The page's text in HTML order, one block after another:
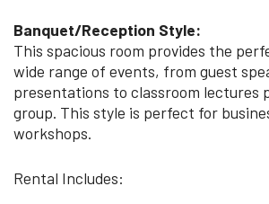
Banquet/Reception Style:
This spacious room provides the
wide range of events, from guest
presentations to classroom lectures
group. This style is perfect for
workshops.
Rental Includes: